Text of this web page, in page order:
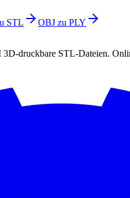
STL
OBJ zu PLY
druckbare STL-Dateien.